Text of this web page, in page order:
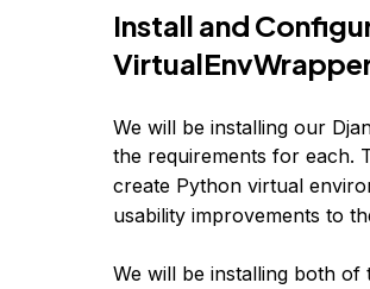
Install and
We will be installing our
the requirements for each.
create Python virtual
usability improvements to
We will be installing both of